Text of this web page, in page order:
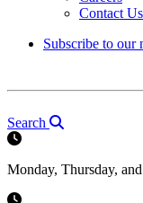
Contact Us
Subscribe to our
Search
Monday, Thursday,